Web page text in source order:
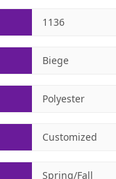
1136
Biege
Polyester
Customized
Spring/Fall